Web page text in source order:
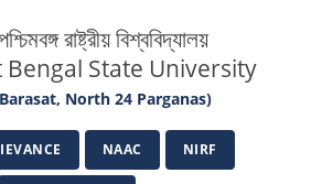
রাষ্ট্রীয় বিশ্ববিদ্যালয়
Bengal State University
North 24 Parganas)
NAAC NIRF